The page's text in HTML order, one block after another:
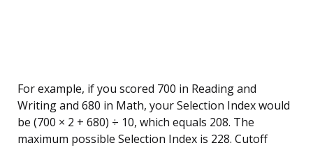
For example, if you scored 700 in Reading and
Writing and 680 in Math, your Selection Index would
be (700 × 2 + 680) ÷ 10, which equals 208. The
maximum possible Selection Index is 228. Cutoff